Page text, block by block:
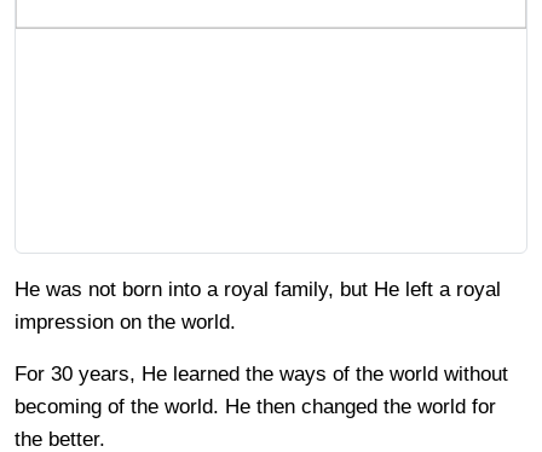
He was not born into a royal family, but He left a royal
impression on the world.
For 30 years, He learned the ways of the world without
becoming of the world. He then changed the world for
the better.